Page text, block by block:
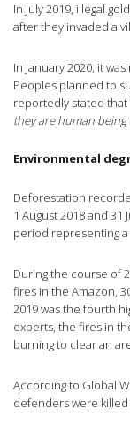
In July 2019, illegal
after they invaded a
In January 2020, it
Peoples planned to
reportedly stated that
they are human being
Environmental
Deforestation
1 August 2018 and
period representing a
During the course of
fires in the Amazon,
2019 was the fourth
experts, the fires in
burning to clear an
According to Global
defenders were killed